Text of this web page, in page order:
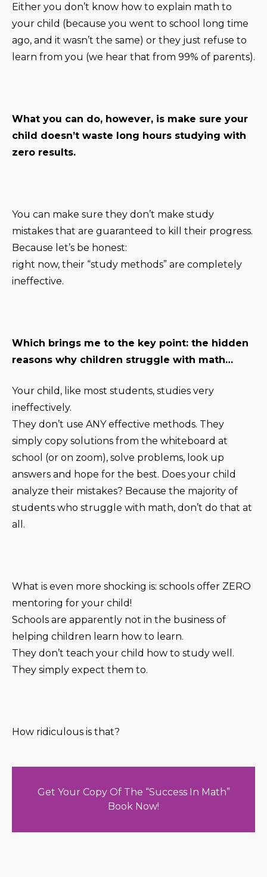
Either you don’t know how to explain math to
your child (because you went to school long time
ago, and it wasn’t the same) or they just refuse to
learn from you (we hear that from 99% of parents).
What you can do, however, is make sure your
child doesn’t waste long hours studying with
zero results.
You can make sure they don’t make study
mistakes that are guaranteed to kill their progress.
Because let’s be honest:
right now, their “study methods” are completely
ineffective.
Which brings me to the key point: the hidden
reasons why children struggle with math…
Your child, like most students, studies very
ineffectively.
They don’t use ANY effective methods. They
simply copy solutions from the whiteboard at
school (or on zoom), solve problems, look up
answers and hope for the best. Does your child
analyze their mistakes? Because the majority of
students who struggle with math, don’t do that at
all.
What is even more shocking is: schools offer ZERO
mentoring for your child!
Schools are apparently not in the business of
helping children learn how to learn.
They don’t teach your child how to study well.
They simply expect them to.
How ridiculous is that?
Get Your Copy Of The “Success In Math”
Book Now!